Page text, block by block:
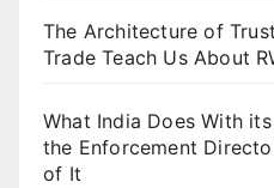
The Architecture of
Trade Teach Us About
What India Does With
the Enforcement
of It